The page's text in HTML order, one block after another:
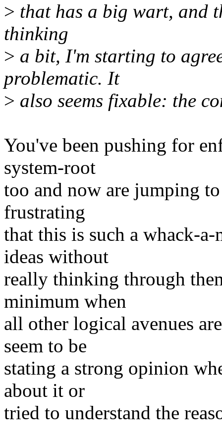
> that has a big wart, and
thinking
> a bit, I'm starting to
problematic. It
> also seems fixable: the
You've been pushing for
system-root
too and now are jumping
frustrating
that this is such a whack-
ideas without
really thinking through
minimum when
all other logical avenues
seem to be
stating a strong opinion
about it or
tried to understand the